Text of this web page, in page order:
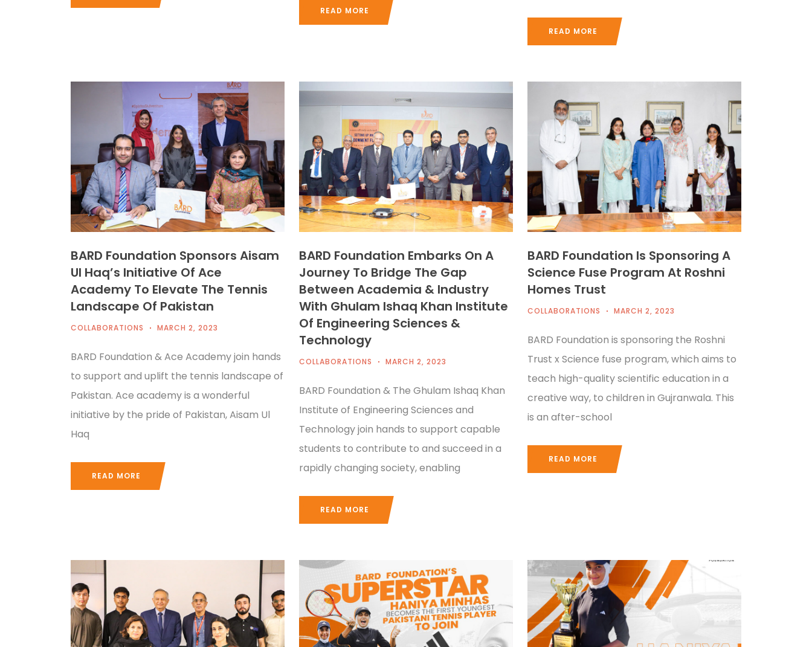
READ MORE
READ MORE
BARD Foundation Sponsors Aisam
Ul Haq’s Initiative Of Ace
Academy To Elevate The Tennis
Landscape Of Pakistan
COLLABORATIONS MARCH 2, 2023
BARD Foundation & Ace Academy join hands
to support and uplift the tennis landscape of
Pakistan. Ace academy is a wonderful
initiative by the pride of Pakistan, Aisam Ul
Haq
READ MORE
BARD Foundation Embarks On A
Journey To Bridge The Gap
Between Academia & Industry
With Ghulam Ishaq Khan Institute
Of Engineering Sciences &
Technology
COLLABORATIONS MARCH 2, 2023
BARD Foundation & The Ghulam Ishaq Khan
Institute of Engineering Sciences and
Technology join hands to support capable
students to contribute to and succeed in a
rapidly changing society, enabling
READ MORE
BARD Foundation Is Sponsoring A
Science Fuse Program At Roshni
Homes Trust
COLLABORATIONS MARCH 2, 2023
BARD Foundation is sponsoring the Roshni
Trust x Science fuse program, which aims to
teach high-quality scientific education in a
creative way, to children in Gujranwala. This
is an after-school
READ MORE